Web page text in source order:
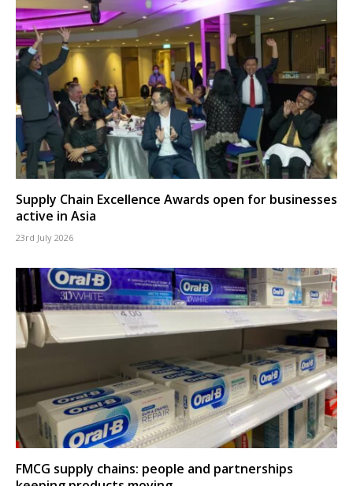
Supply Chain Excellence Awards open for businesses
active in Asia
23rd July 2026
FMCG supply chains: people and partnerships